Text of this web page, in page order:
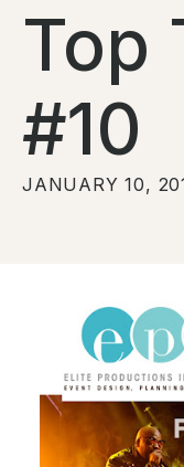
Top
#10
JANUARY 10,